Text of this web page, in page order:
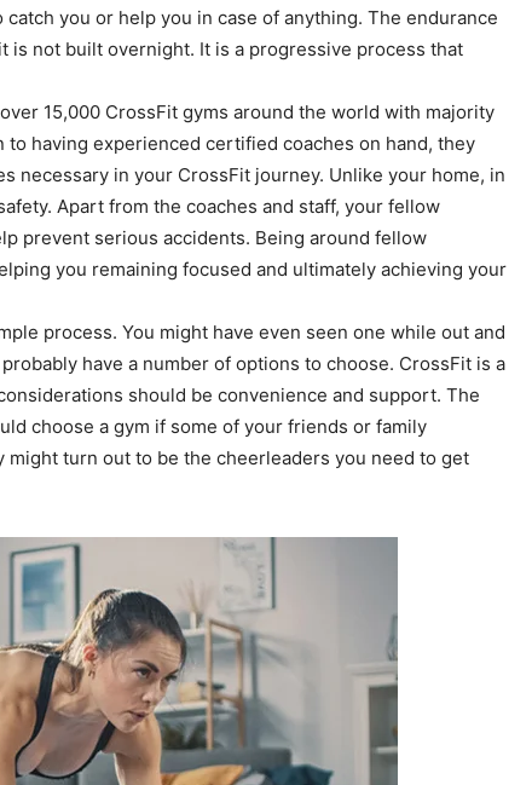
you or help you in case of anything. The endurance
is not built overnight. It is a progressive process that
15,000 CrossFit gyms around the world with majority
having experienced certified coaches on hand, they
necessary in your CrossFit journey. Unlike your home, in
Apart from the coaches and staff, your fellow
prevent serious accidents. Being around fellow
you remaining focused and ultimately achieving your
process. You might have even seen one while out and
have a number of options to choose. CrossFit is a
should be convenience and support. The
choose a gym if some of your friends or family
might turn out to be the cheerleaders you need to get